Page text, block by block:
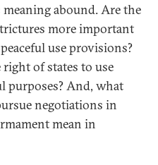
abound. Are the
more important
use provisions?
of states to use
purposes? And, what
negotiations in
mean in